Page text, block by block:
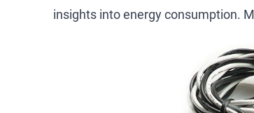
insights into energy consumption.